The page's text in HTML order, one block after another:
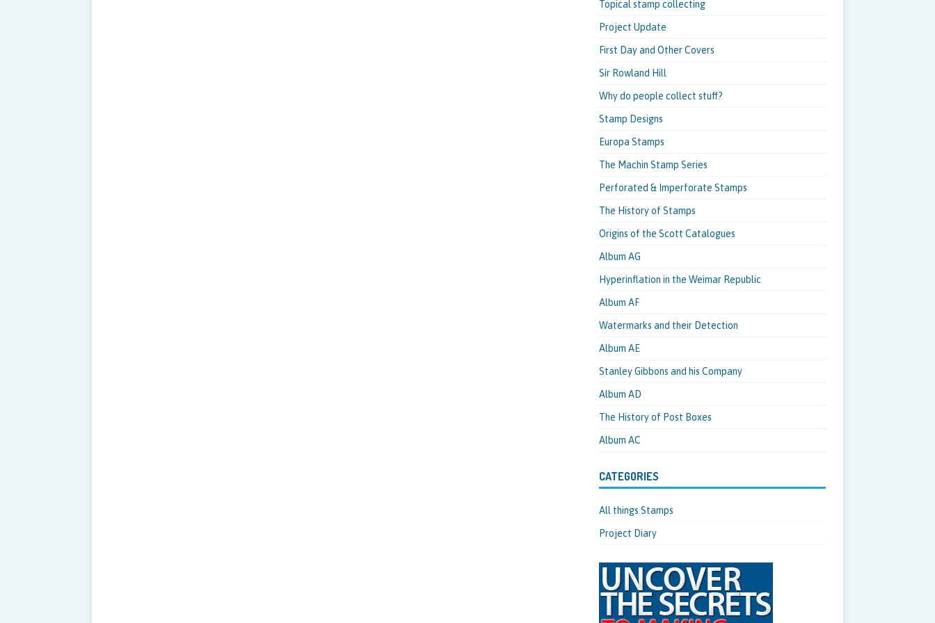
Topical stamp collecting
Project Update
First Day and Other Covers
Sir Rowland Hill
Why do people collect stuff?
Stamp Designs
Europa Stamps
The Machin Stamp Series
Perforated & Imperforate Stamps
The History of Stamps
Origins of the Scott Catalogues
Album AG
Hyperinflation in the Weimar Republic
Album AF
Watermarks and their Detection
Album AE
Stanley Gibbons and his Company
Album AD
The History of Post Boxes
Album AC
CATEGORIES
All things Stamps
Project Diary